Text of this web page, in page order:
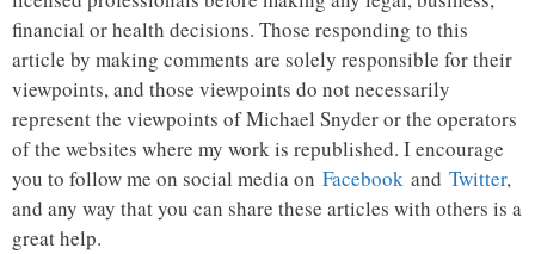
financial or health decisions. Those responding to this
article by making comments are solely responsible for their
viewpoints, and those viewpoints do not necessarily
represent the viewpoints of Michael Snyder or the operators
of the websites where my work is republished. I encourage
you to follow me on social media on Facebook and Twitter,
and any way that you can share these articles with others is a
great help.